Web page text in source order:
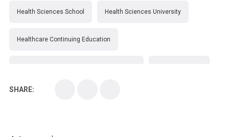
Health Sciences School Health Sciences University
Healthcare Continuing Education
SHARE: